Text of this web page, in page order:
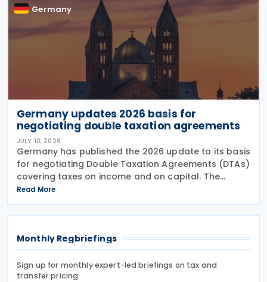
Germany
Germany updates 2026 basis for
negotiating double taxation agreements
JULY 10, 2026
Germany has published the 2026 update to its basis
for negotiating Double Taxation Agreements (DTAs)
covering taxes on income and on capital. The
document serves as the Federal Government's
starting point for treaty negotiations with foreign
states
Read More
Monthly Regbriefings
Sign up for monthly expert-led briefings on tax and
transfer pricing